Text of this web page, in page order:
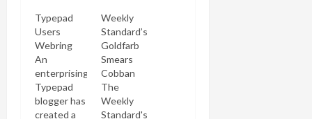
Typepad
Users
Webring
An
enterprising
Typepad
blogger has
created a
Weekly
Standard’s
Goldfarb
Smears
Cobban
The
Weekly
Standard's